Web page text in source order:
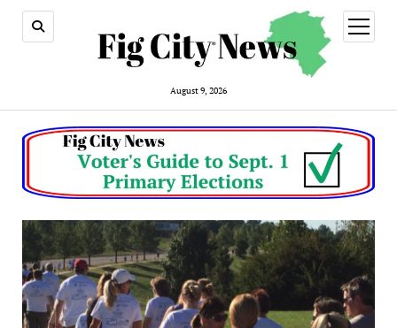
August 9, 2026
open
menu